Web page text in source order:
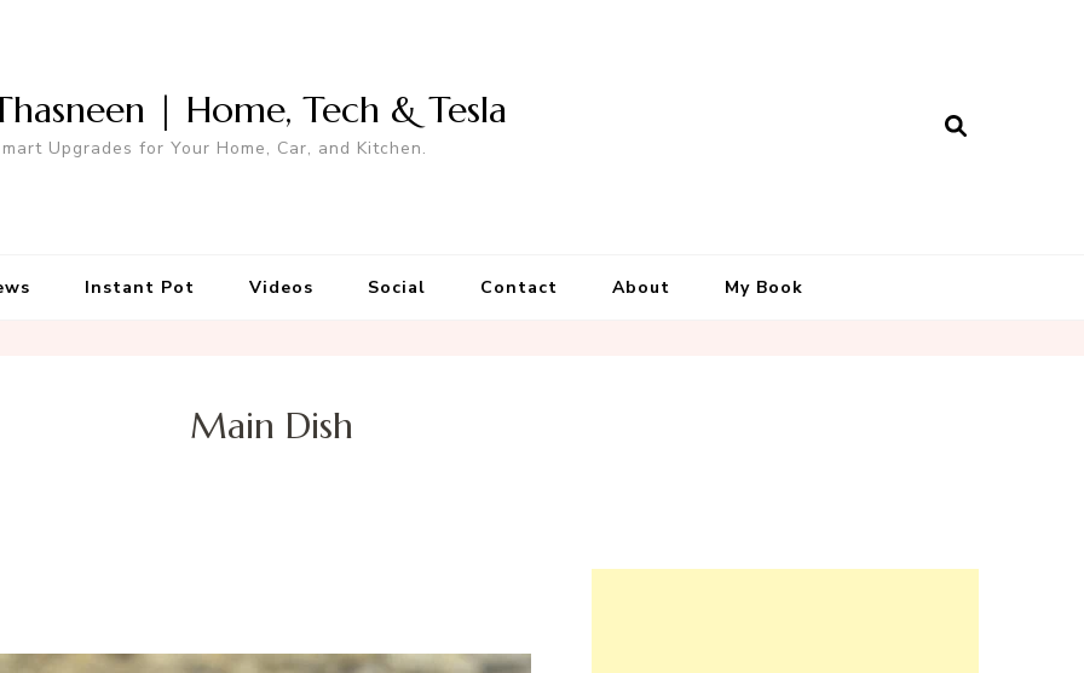
| Home, Tech & Tesla
Upgrades for Your Home, Car, and Kitchen.
Instant Pot Videos Social Contact About My Book
Main Dish